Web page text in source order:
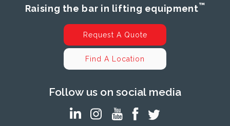
Raising the bar in lifting equipment™
Request A Quote
Find A Location
Follow us on social media